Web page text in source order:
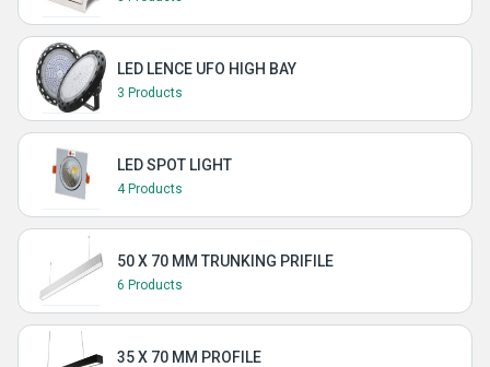
LED LENCE UFO HIGH BAY
3 Products
LED SPOT LIGHT
4 Products
50 X 70 MM TRUNKING PRIFILE
6 Products
35 X 70 MM PROFILE